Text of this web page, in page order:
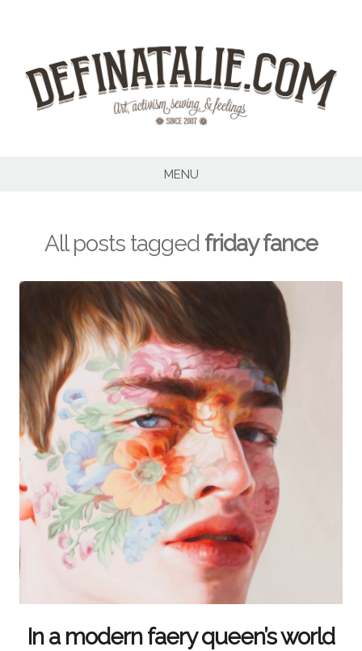
MENU
All posts tagged friday fance
In a modern faery queen’s world